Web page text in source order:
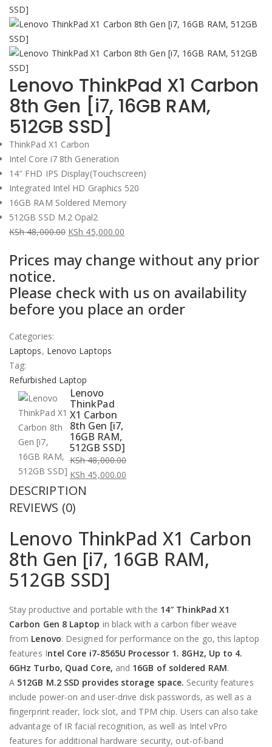
Lenovo ThinkPad X1 Carbon
8th Gen [i7, 16GB RAM,
512GB SSD]
ThinkPad X1 Carbon
Intel Core i7 8th Generation
14″ FHD IPS Display(Touchscreen)
Integrated Intel HD Graphics 520
16GB RAM Soldered Memory
512GB SSD M.2 Opal2
KSh48,000.00
price
was:
KSh 48,000.00.
KSh 45,000.00
price
is:
KSh 45,000.00.
Prices may change without any prior
notice.
Please check with us on availability
before you place an order
Categories:
Laptops, Lenovo Laptops
Tag:
Refurbished Laptop
Lenovo
ThinkPad
X1 Carbon
8th Gen [i7,
16GB RAM,
512GB SSD]
KSh48,000.00
Original
price
was:
KSh 48,000.00.
KSh 45,000.00
Current
price
is:
KSh 45,000.00.
DESCRIPTION
REVIEWS (0)
Lenovo ThinkPad X1 Carbon
8th Gen [i7, 16GB RAM,
512GB SSD]
Stay productive and portable with the 14″ ThinkPad X1
Carbon Gen 8 Laptop in black with a carbon fiber weave
from Lenovo. Designed for performance on the go, this laptop
features Intel Core i7-8565U Processor 1. 8GHz, Up to 4.
6GHz Turbo, Quad Core, and 16GB of soldered RAM.
A 512GB M.2 SSD provides storage space. Security features
include power-on and user-drive disk passwords, as well as a
fingerprint reader, lock slot, and TPM chip. Users can also take
advantage of IR facial recognition, as well as Intel vPro
features for additional hardware security, out-of-band